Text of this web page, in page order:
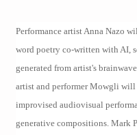
Performance artist Anna Nazo
word poetry co-written with AI,
generated from artist's
artist and performer Mowgli will
improvised audiovisual
generative compositions. Mark